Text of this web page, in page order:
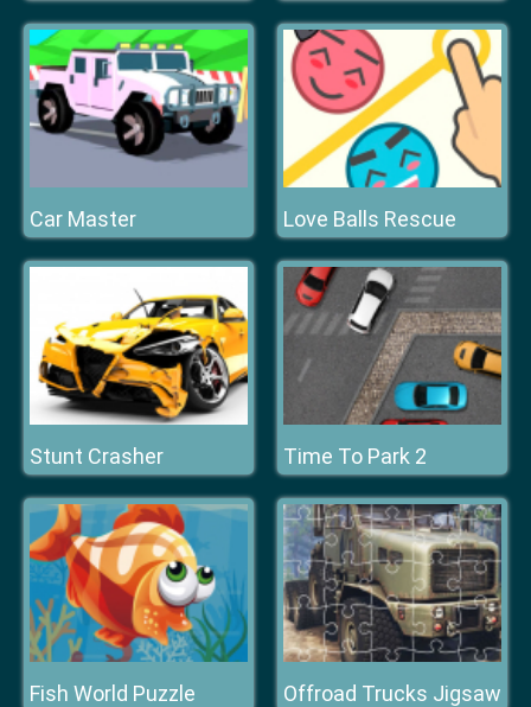
Car Master Love Balls Rescue
Stunt Crasher Time To Park 2
Fish World Puzzle Offroad Trucks Jigsaw